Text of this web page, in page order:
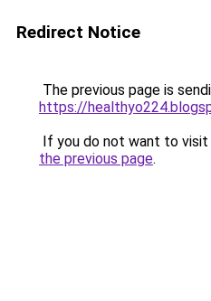
Redirect Notice
The previous page is
https://
If you do not want to visit
the previous page.